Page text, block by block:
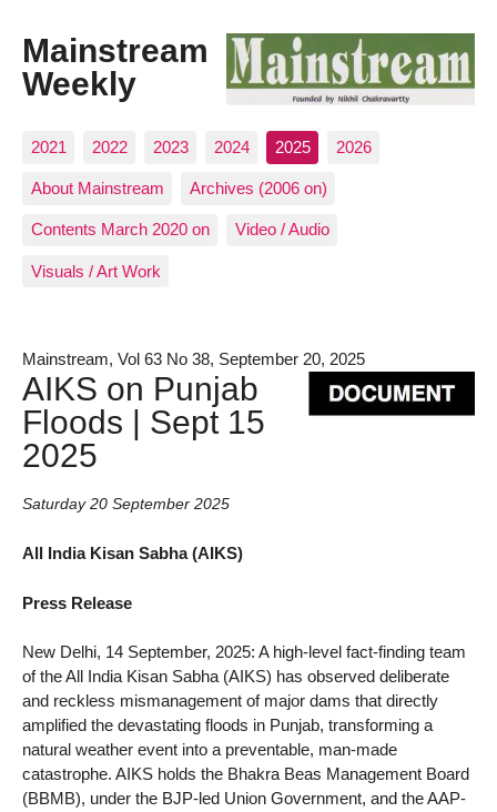
Mainstream
Weekly
2021 2022 2023 2024 2025 2026
About Mainstream Archives (2006 on)
Contents March 2020 on Video / Audio
Visuals / Art Work
Mainstream, Vol 63 No 38, September 20, 2025
AIKS on Punjab
Floods | Sept 15
2025
Saturday 20 September 2025
All India Kisan Sabha (AIKS)
Press Release
New Delhi, 14 September, 2025: A high-level fact-finding team
of the All India Kisan Sabha (AIKS) has observed deliberate
and reckless mismanagement of major dams that directly
amplified the devastating floods in Punjab, transforming a
natural weather event into a preventable, man-made
catastrophe. AIKS holds the Bhakra Beas Management Board
(BBMB), under the BJP-led Union Government, and the AAP-